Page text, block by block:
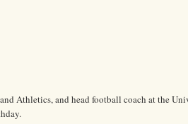
Athletics, and head football coach at the